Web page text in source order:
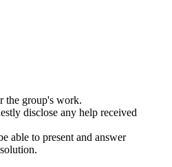
the group's work.
disclose any help received
able to present and answer